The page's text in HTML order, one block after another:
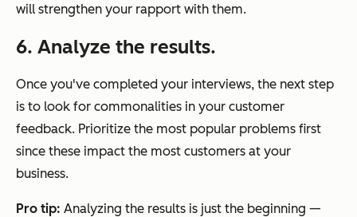
will strengthen your rapport with them.
6. Analyze the results.
Once you've completed your interviews, the next step
is to look for commonalities in your customer
feedback. Prioritize the most popular problems first
since these impact the most customers at your
business.
Pro tip: Analyzing the results is just the beginning —